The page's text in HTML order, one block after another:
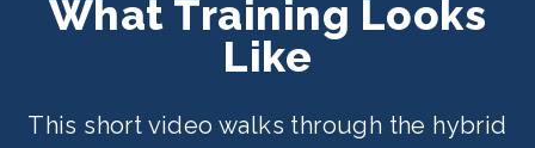
What Training Looks
Like
This short video walks through the hybrid